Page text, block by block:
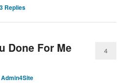
3 Replies
Done For Me
Admin4Site
4